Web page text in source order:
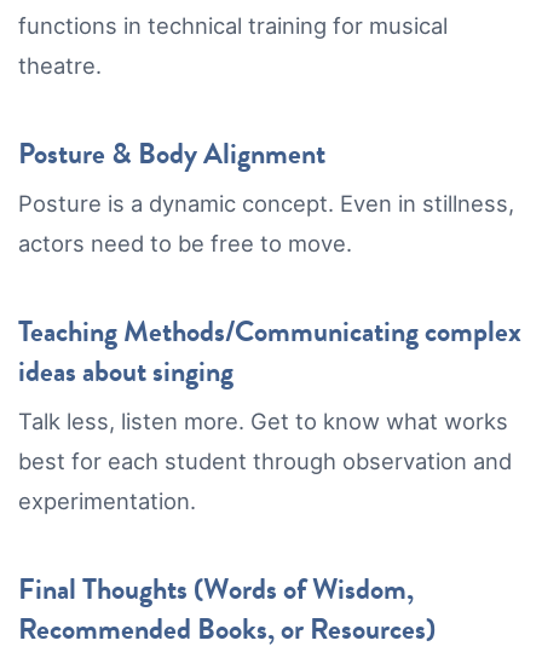
functions in technical training for musical
theatre.
Posture & Body Alignment
Posture is a dynamic concept. Even in stillness,
actors need to be free to move.
Teaching Methods/Communicating complex
ideas about singing
Talk less, listen more. Get to know what works
best for each student through observation and
experimentation.
Final Thoughts (Words of Wisdom,
Recommended Books, or Resources)